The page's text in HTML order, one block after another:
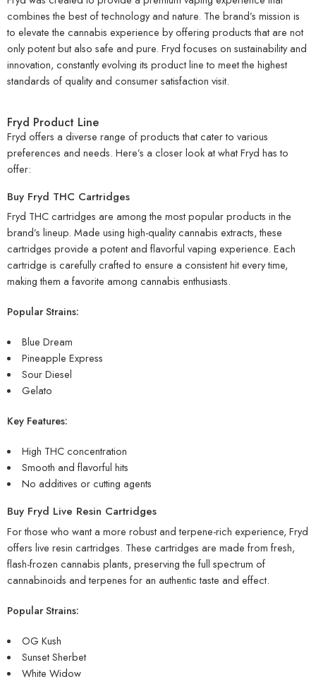
combines the best of technology and nature. The brand’s mission is
to elevate the cannabis experience by offering products that are not
only potent but also safe and pure. Fryd focuses on sustainability and
innovation, constantly evolving its product line to meet the highest
standards of quality and consumer satisfaction visit.
Fryd Product Line
Fryd offers a diverse range of products that cater to various
preferences and needs. Here’s a closer look at what Fryd has to
offer:
Buy Fryd THC Cartridges
Fryd THC cartridges are among the most popular products in the
brand’s lineup. Made using high-quality cannabis extracts, these
cartridges provide a potent and flavorful vaping experience. Each
cartridge is carefully crafted to ensure a consistent hit every time,
making them a favorite among cannabis enthusiasts.
Popular Strains:
Blue Dream
Pineapple Express
Sour Diesel
Gelato
Key Features:
High THC concentration
Smooth and flavorful hits
No additives or cutting agents
Buy Fryd Live Resin Cartridges
For those who want a more robust and terpene-rich experience, Fryd
offers live resin cartridges. These cartridges are made from fresh,
flash-frozen cannabis plants, preserving the full spectrum of
cannabinoids and terpenes for an authentic taste and effect.
Popular Strains:
OG Kush
Sunset Sherbet
White Widow